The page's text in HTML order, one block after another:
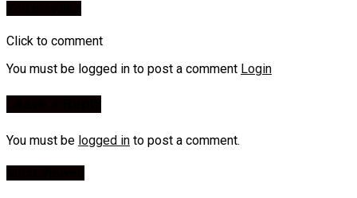
Click to comment
You must be logged in to post a comment Login
You must be logged in to post a comment.